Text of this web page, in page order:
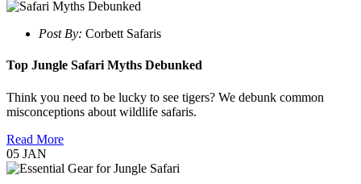
Post By: Corbett Safaris
Top Jungle Safari Myths Debunked
Think you need to be lucky to see tigers? We debunk common
misconceptions about wildlife safaris.
Read More
05 JAN